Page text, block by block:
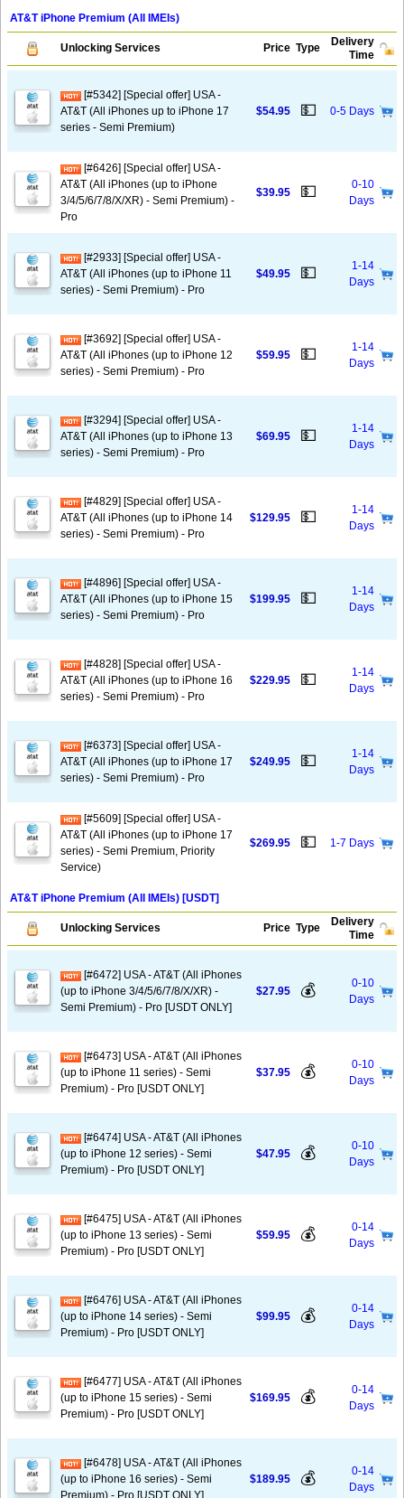
AT&T iPhone Premium (All IMEIs)
Unlocking Services Price Type
Delivery
Time
[#5342] [Special offer] USA -
AT&T (All iPhones up to iPhone 17
series - Semi Premium)
$54.95 💵 0-5 Days
[#6426] [Special offer] USA -
AT&T (All iPhones (up to iPhone
3/4/5/6/7/8/X/XR) - Semi Premium) -
Pro
$39.95 💵
0-10
Days
[#2933] [Special offer] USA -
AT&T (All iPhones (up to iPhone 11
series) - Semi Premium) - Pro
$49.95 💵
1-14
Days
[#3692] [Special offer] USA -
AT&T (All iPhones (up to iPhone 12
series) - Semi Premium) - Pro
$59.95 💵
1-14
Days
[#3294] [Special offer] USA -
AT&T (All iPhones (up to iPhone 13
series) - Semi Premium) - Pro
$69.95 💵
1-14
Days
[#4829] [Special offer] USA -
AT&T (All iPhones (up to iPhone 14
series) - Semi Premium) - Pro
$129.95 💵
1-14
Days
[#4896] [Special offer] USA -
AT&T (All iPhones (up to iPhone 15
series) - Semi Premium) - Pro
$199.95 💵
1-14
Days
[#4828] [Special offer] USA -
AT&T (All iPhones (up to iPhone 16
series) - Semi Premium) - Pro
$229.95 💵
1-14
Days
[#6373] [Special offer] USA -
AT&T (All iPhones (up to iPhone 17
series) - Semi Premium) - Pro
$249.95 💵
1-14
Days
[#5609] [Special offer] USA -
AT&T (All iPhones (up to iPhone 17
series) - Semi Premium, Priority
Service)
$269.95 💵 1-7 Days
AT&T iPhone Premium (All IMEIs) [USDT]
Unlocking Services Price Type
Delivery
Time
[#6472] USA - AT&T (All iPhones
(up to iPhone 3/4/5/6/7/8/X/XR) -
Semi Premium) - Pro [USDT ONLY]
$27.95 💰
0-10
Days
[#6473] USA - AT&T (All iPhones
(up to iPhone 11 series) - Semi
Premium) - Pro [USDT ONLY]
$37.95 💰
0-10
Days
[#6474] USA - AT&T (All iPhones
(up to iPhone 12 series) - Semi
Premium) - Pro [USDT ONLY]
$47.95 💰
0-10
Days
[#6475] USA - AT&T (All iPhones
(up to iPhone 13 series) - Semi
Premium) - Pro [USDT ONLY]
$59.95 💰
0-14
Days
[#6476] USA - AT&T (All iPhones
(up to iPhone 14 series) - Semi
Premium) - Pro [USDT ONLY]
$99.95 💰
0-14
Days
[#6477] USA - AT&T (All iPhones
(up to iPhone 15 series) - Semi
Premium) - Pro [USDT ONLY]
$169.95 💰
0-14
Days
[#6478] USA - AT&T (All iPhones
(up to iPhone 16 series) - Semi
Premium) - Pro [USDT ONLY]
$189.95 💰
0-14
Days